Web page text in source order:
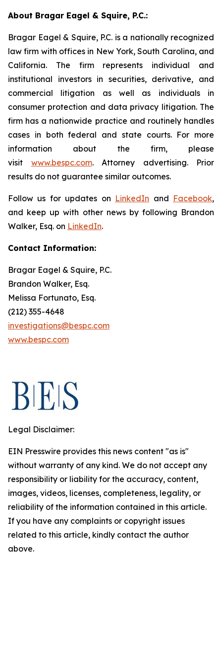
About Bragar Eagel & Squire, P.C.:
Bragar Eagel & Squire, P.C. is a nationally recognized
law firm with offices in New York, South Carolina, and
California. The firm represents individual and
institutional investors in securities, derivative, and
commercial litigation as well as individuals in
consumer protection and data privacy litigation. The
firm has a nationwide practice and routinely handles
cases in both federal and state courts. For more
information about the firm, please
visit www.bespc.com. Attorney advertising. Prior
results do not guarantee similar outcomes.
Follow us for updates on LinkedIn and Facebook,
and keep up with other news by following Brandon
Walker, Esq. on LinkedIn.
Contact Information:
Bragar Eagel & Squire, P.C.
Brandon Walker, Esq.
Melissa Fortunato, Esq.
(212) 355-4648
investigations@bespc.com
www.bespc.com
Legal Disclaimer:
EIN Presswire provides this news content "as is"
without warranty of any kind. We do not accept any
responsibility or liability for the accuracy, content,
images, videos, licenses, completeness, legality, or
reliability of the information contained in this article.
If you have any complaints or copyright issues
related to this article, kindly contact the author
above.